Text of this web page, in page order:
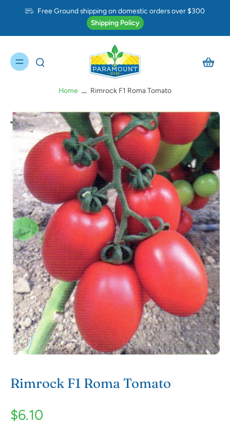
Free Ground shipping on domestic orders over $300
Shipping Policy
Home Rimrock F1 Roma Tomato
Rimrock F1 Roma Tomato
$6.10